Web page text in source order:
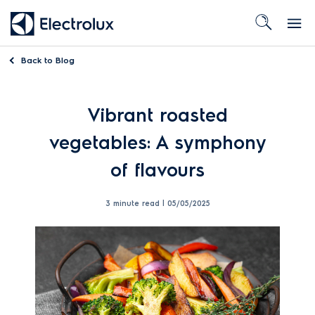
Back to Blog
Vibrant roasted
vegetables: A symphony
of flavours
3 minute read | 05/05/2025